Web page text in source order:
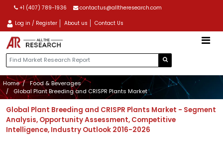
+1 (407) 789-1936 contactus@alltheresearch.com
Log in / Register About us Contact Us
Home
Food & Beverages
Global Plant Breeding and CRISPR Plants Market
Global Plant Breeding and CRISPR Plants Market - Segment
Analysis, Opportunity Assessment, Competitive
Intelligence, Industry Outlook 2016-2026